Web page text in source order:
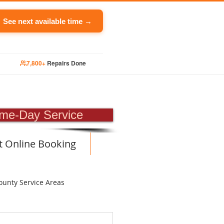
See next available time →
7,800+ Repairs Done
Day Service
Online Booking
Service Areas